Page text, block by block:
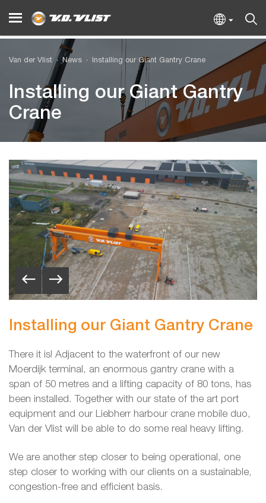
Van der Vlist News Installing our Giant Gantry Crane
Installing our Giant Gantry
Crane
Installing our Giant Gantry Crane
There it is! Adjacent to the waterfront of our new
Moerdijk terminal, an enormous gantry crane with a
span of 50 metres and a lifting capacity of 80 tons, has
been installed. Together with our state of the art port
equipment and our Liebherr harbour crane mobile duo,
Van der Vlist will be able to do some real heavy lifting.
We are another step closer to being operational, one
step closer to working with our clients on a sustainable,
congestion-free and efficient basis.